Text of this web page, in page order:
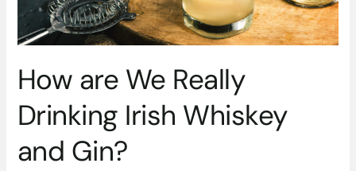
How are We Really
Drinking Irish Whiskey
and Gin?
and
Gin?